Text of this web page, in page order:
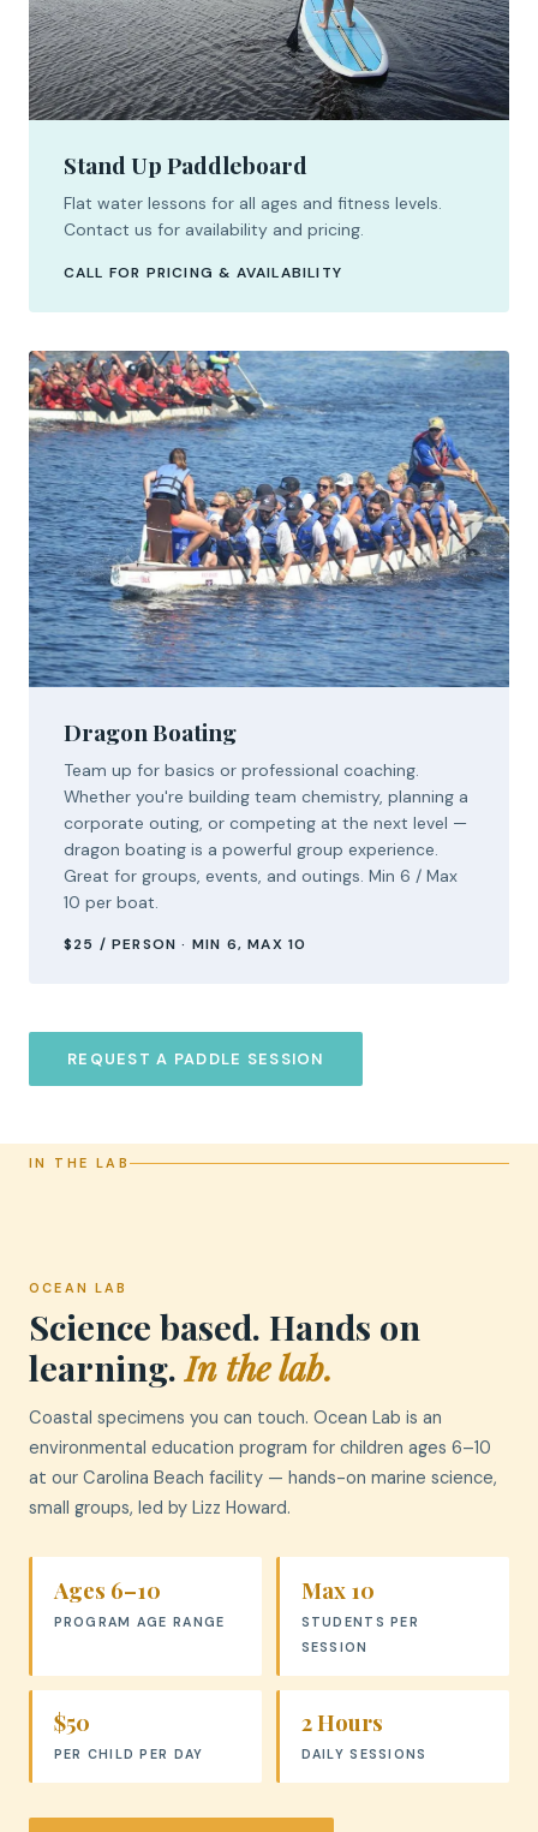
Stand Up Paddleboard
Flat water lessons for all ages and fitness levels.
Contact us for availability and pricing.
CALL FOR PRICING & AVAILABILITY
Dragon Boating
Team up for basics or professional coaching.
Whether you're building team chemistry, planning a
corporate outing, or competing at the next level —
dragon boating is a powerful group experience.
Great for groups, events, and outings. Min 6 / Max
10 per boat.
$25 / PERSON · MIN 6, MAX 10
REQUEST A PADDLE SESSION
IN THE LAB
OCEAN LAB
Science based. Hands on
learning.In the lab.
Coastal specimens you can touch. Ocean Lab is an
environmental education program for children ages 6–10
at our Carolina Beach facility — hands-on marine science,
small groups, led by Lizz Howard.
Ages 6–10
PROGRAM AGE RANGE
Max 10
STUDENTS PER
SESSION
$50
PER CHILD PER DAY
2 Hours
DAILY SESSIONS